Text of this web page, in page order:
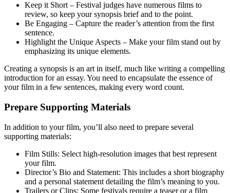
Keep it Short – Festival judges have numerous films to
review, so keep your synopsis brief and to the point.
Be Engaging – Capture the reader’s attention from the first
sentence.
Highlight the Unique Aspects – Make your film stand out by
emphasizing its unique elements.
Creating a synopsis is an art in itself, much like writing a compelling
introduction for an essay. You need to encapsulate the essence of
your film in a few sentences, making every word count.
Prepare Supporting Materials
In addition to your film, you’ll also need to prepare several
supporting materials:
Film Stills: Select high-resolution images that best represent
your film.
Director’s Bio and Statement: This includes a short biography
and a personal statement detailing the film’s meaning to you.
Trailers or Clips: Some festivals require a teaser or a film